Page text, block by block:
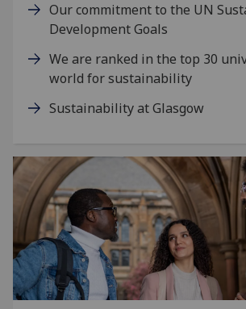
Our commitment to the UN
Development Goals
We are ranked in the top 30
world for sustainability
Sustainability at Glasgow